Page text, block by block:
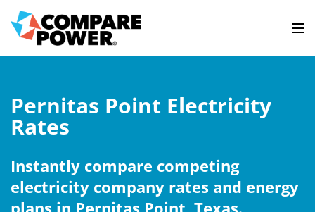
Pernitas Point Electricity
Rates
Instantly compare competing
electricity company rates and energy
plans in Pernitas Point, Texas.